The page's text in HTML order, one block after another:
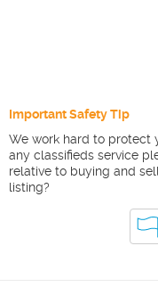
Important Safety Tip
We work hard to protect
any classifieds service
relative to buying and
listing?